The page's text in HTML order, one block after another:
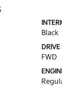
Black
FWD